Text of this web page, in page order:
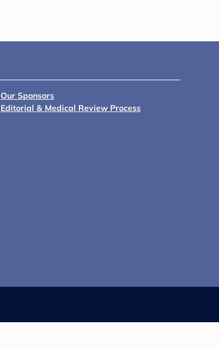
Our Sponsors
Editorial & Medical Review Process